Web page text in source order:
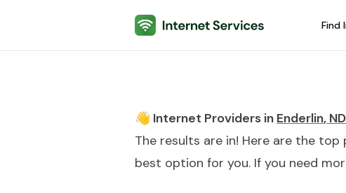
Internet Services Find
👋 Internet Providers in Enderlin, ND
The results are in! Here are the top
best option for you. If you need